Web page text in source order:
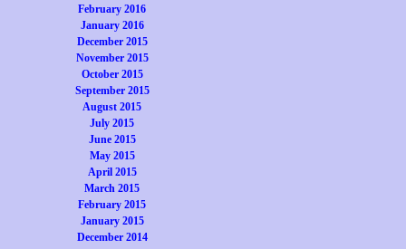
February 2016
January 2016
December 2015
November 2015
October 2015
September 2015
August 2015
July 2015
June 2015
May 2015
April 2015
March 2015
February 2015
January 2015
December 2014